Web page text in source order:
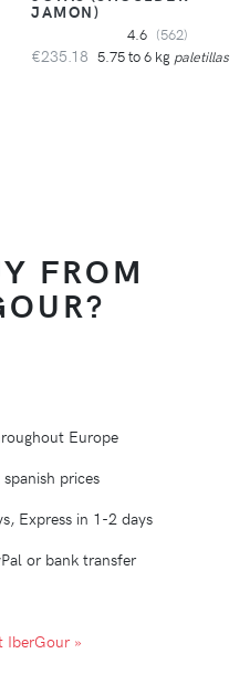
JAMON)
4.6 (562)
€235.18 5.75 to 6 kg paletillas
FROM
Europe
prices
Express in 1-2 days
or bank transfer
IberGour »